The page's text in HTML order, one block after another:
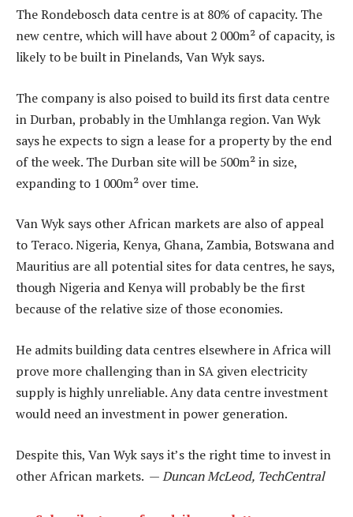
The Rondebosch data centre is at 80% of capacity. The
new centre, which will have about 2 000m² of capacity, is
likely to be built in Pinelands, Van Wyk says.
The company is also poised to build its first data centre
in Durban, probably in the Umhlanga region. Van Wyk
says he expects to sign a lease for a property by the end
of the week. The Durban site will be 500m² in size,
expanding to 1 000m² over time.
Van Wyk says other African markets are also of appeal
to Teraco. Nigeria, Kenya, Ghana, Zambia, Botswana and
Mauritius are all potential sites for data centres, he says,
though Nigeria and Kenya will probably be the first
because of the relative size of those economies.
He admits building data centres elsewhere in Africa will
prove more challenging than in SA given electricity
supply is highly unreliable. Any data centre investment
would need an investment in power generation.
Despite this, Van Wyk says it’s the right time to invest in
other African markets. —Duncan McLeod, TechCentral